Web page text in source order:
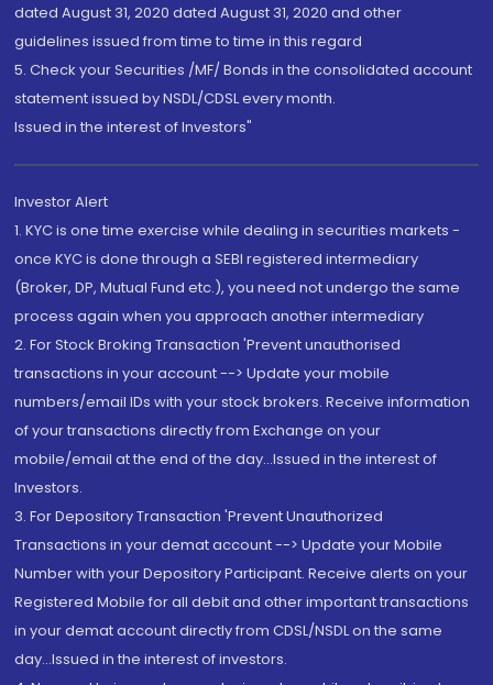
dated August 31, 2020 dated August 31, 2020 and other
guidelines issued from time to time in this regard
5. Check your Securities /MF/ Bonds in the consolidated account
statement issued by NSDL/CDSL every month.
Issued in the interest of Investors"
Investor Alert
1. KYC is one time exercise while dealing in securities markets -
once KYC is done through a SEBI registered intermediary
(Broker, DP, Mutual Fund etc.), you need not undergo the same
process again when you approach another intermediary
2. For Stock Broking Transaction 'Prevent unauthorised
transactions in your account --> Update your mobile
numbers/email IDs with your stock brokers. Receive information
of your transactions directly from Exchange on your
mobile/email at the end of the day...Issued in the interest of
Investors.
3. For Depository Transaction 'Prevent Unauthorized
Transactions in your demat account --> Update your Mobile
Number with your Depository Participant. Receive alerts on your
Registered Mobile for all debit and other important transactions
in your demat account directly from CDSL/NSDL on the same
day...Issued in the interest of investors.